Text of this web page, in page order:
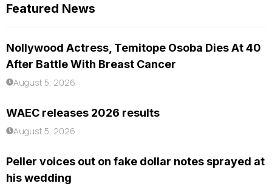
Featured News
Nollywood Actress, Temitope Osoba Dies At 40
After Battle With Breast Cancer
August 5, 2026
WAEC releases 2026 results
August 5, 2026
Peller voices out on fake dollar notes sprayed at
his wedding